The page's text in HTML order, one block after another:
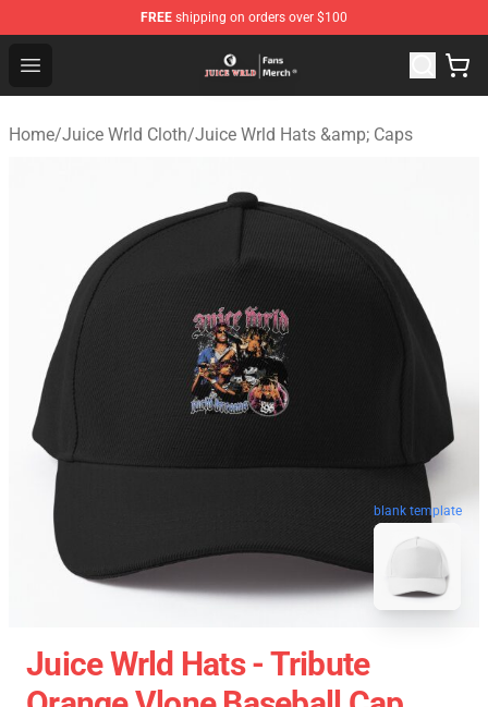
FREE shipping on orders over $100
Open menu
Juice WRLD Store - Official Juice WRLD Merchandise
Home/Juice Wrld Cloth/Juice Wrld Hats &amp; Caps
blank template
Juice Wrld Hats - Tribute